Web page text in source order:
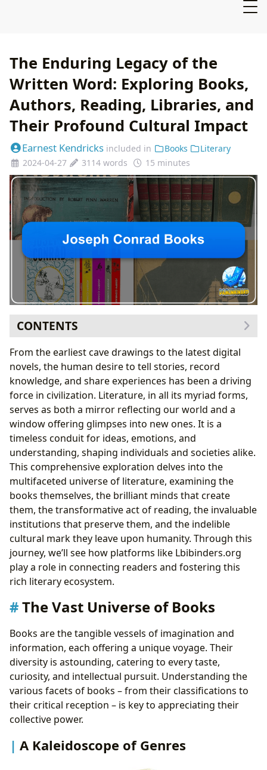
The Enduring Legacy of the
Written Word: Exploring Books,
Authors, Reading, Libraries, and
Their Profound Cultural Impact
Earnest Kendricks included in Books
Literary
2024-04-27
3114 words 15 minutes
CONTENTS
The Vast Universe of Books
A Kaleidoscope of Genres
The Timeless Allure of Classics
Riding the Wave of Bestsellers and New Releases
Navigating the Literary Landscape with Book
Reviews
Unveiling the Minds Behind the Masterpieces:
Authors
Beyond the Page: Author Biographies
The Art of Expression: Writing Style and Voice
The Spark of Creation: Inspirations and Influences
Enduring Legacies: Famous Works and Their
Significance
The Transformative Journey of Reading and Learning
Unlocking Insights: Summaries and Critical
Analysis
Education Beyond the Classroom: The Educational
Lessons for Life: Practical Wisdom from Pages
Habits
Gatekeepers of Knowledge: The Role of Libraries
Community Hubs: Public Libraries
The Expanding Horizon: Digital Libraries and
Online Resources
Preserving the Past: Rare Collections and Archives
The Echoes of Literature: Its Cultural Impact
Bridging Worlds: Adaptations Across Media
From the earliest cave drawings to the latest digital
novels, the human desire to tell stories, record
knowledge, and share experiences has been a driving
force in civilization. Literature, in all its myriad forms,
serves as both a mirror reflecting our world and a
window offering glimpses into new ones. It is a
timeless conduit for ideas, emotions, and
understanding, shaping individuals and societies alike.
This comprehensive exploration delves into the
multifaceted universe of literature, examining the
books themselves, the brilliant minds that create
them, the transformative act of reading, the invaluable
institutions that preserve them, and the indelible
cultural mark they leave upon humanity. Through this
journey, we’ll see how platforms like Lbibinders.org
play a role in connecting readers and fostering this
rich literary ecosystem.
The Vast Universe of Books
Books are the tangible vessels of imagination and
information, each offering a unique voyage. Their
diversity is astounding, catering to every taste,
curiosity, and intellectual pursuit. Understanding the
various facets of books – from their classifications to
their critical reception – is key to appreciating their
collective power.
A Kaleidoscope of Genres